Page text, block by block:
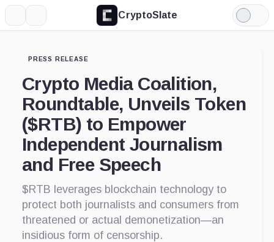
CryptoSlate
Light
Mode
PRESS RELEASE
Crypto Media Coalition,
Roundtable, Unveils Token
($RTB) to Empower
Independent Journalism
and Free Speech
$RTB leverages blockchain technology to
protect both journalists and consumers from
threatened or actual demonetization—an
insidious form of censorship.